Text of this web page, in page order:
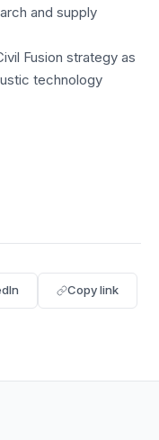
and supply
Fusion strategy as
technology
Copy link